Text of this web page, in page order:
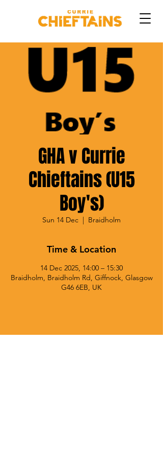
GHA v Currie
Chieftains (U15
Boy's)
Sun 14 Dec
  |
Braidholm
Time & Location
14 Dec 2025, 14:00 – 15:30
Braidholm, Braidholm Rd, Giffnock, Glasgow
G46 6EB, UK